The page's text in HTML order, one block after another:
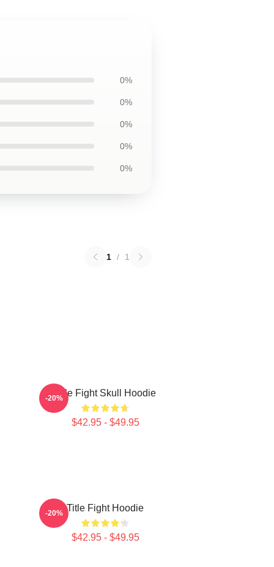
0%
0%
0%
0%
0%
1 / 1
Title Fight Skull Hoodie
$42.95 - $49.95
-20%
Title Fight Hoodie
$42.95 - $49.95
-20%